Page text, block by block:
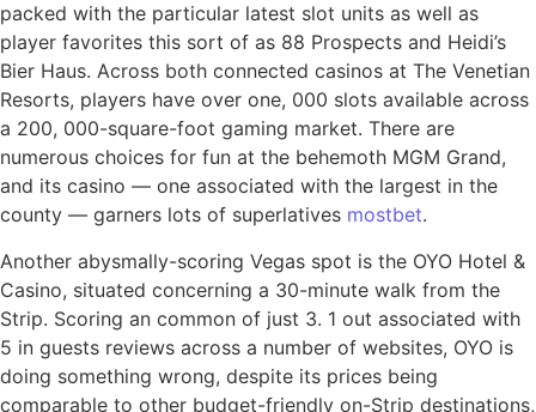
packed with the particular latest slot units as well as
player favorites this sort of as 88 Prospects and Heidi’s
Bier Haus. Across both connected casinos at The Venetian
Resorts, players have over one, 000 slots available across
a 200, 000-square-foot gaming market. There are
numerous choices for fun at the behemoth MGM Grand,
and its casino — one associated with the largest in the
county — garners lots of superlatives mostbet.
Another abysmally-scoring Vegas spot is the OYO Hotel &
Casino, situated concerning a 30-minute walk from the
Strip. Scoring an common of just 3. 1 out associated with
5 in guests reviews across a number of websites, OYO is
doing something wrong, despite its prices being
comparable to other budget-friendly on-Strip destinations,